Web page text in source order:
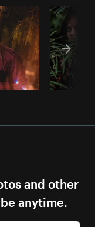
and other
anytime.